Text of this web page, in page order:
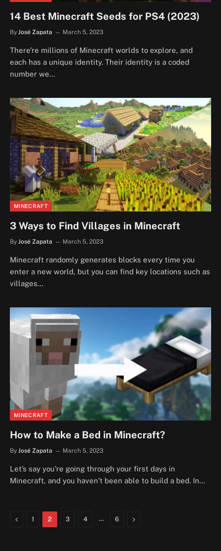
14 Best Minecraft Seeds for PS4 (2023)
By José Zapata March 5, 2023
There’re millions of Minecraft worlds to explore, and
each has a unique identity. Their identity is a coded
number we…
MINECRAFT
3 Ways to Find Villages in Minecraft
By José Zapata March 5, 2023
Minecraft randomly generates blocks every time you
enter a new world, but you can find key locations such as
villages…
MINECRAFT
How to Make a Bed in Minecraft?
By José Zapata March 5, 2023
Let’s say you’re going through your first days in
Minecraft, and you haven’t been able to build a bed. In…
Previous
1 2 3 4 … 6 Next